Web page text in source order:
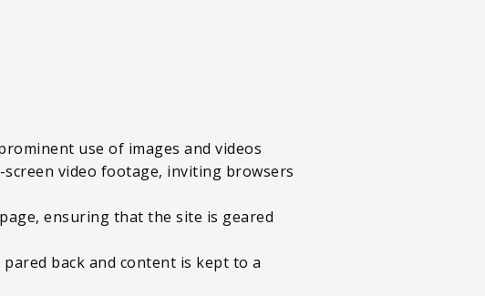
use of images and videos
video footage, inviting browsers
ensuring that the site is geared
back and content is kept to a